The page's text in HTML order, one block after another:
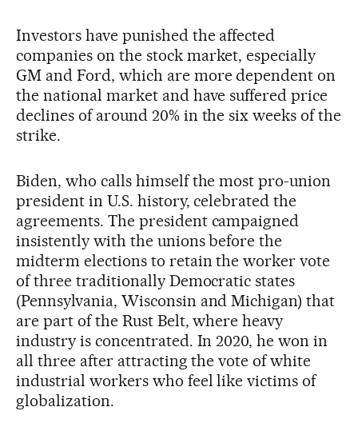
Investors have punished the affected
companies on the stock market, especially
GM and Ford, which are more dependent on
the national market and have suffered price
declines of around 20% in the six weeks of the
strike.
Biden, who calls himself the most pro-union
president in U.S. history, celebrated the
agreements. The president campaigned
insistently with the unions before the
midterm elections to retain the worker vote
of three traditionally Democratic states
(Pennsylvania, Wisconsin and Michigan) that
are part of the Rust Belt, where heavy
industry is concentrated. In 2020, he won in
all three after attracting the vote of white
industrial workers who feel like victims of
globalization.